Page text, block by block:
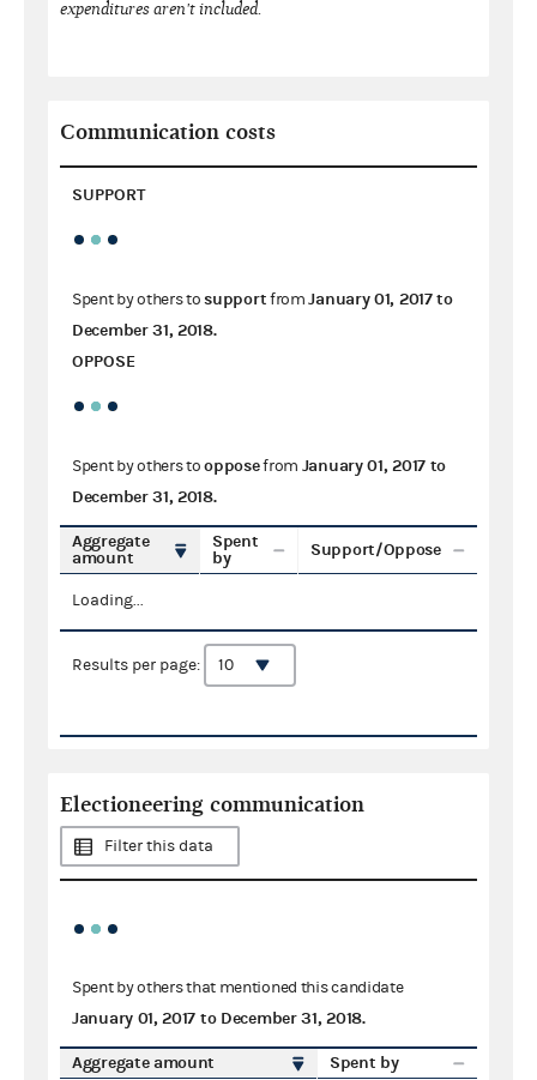
expenditures aren't included.
Communication costs
SUPPORT
Spent by others tosupportfromJanuary 01, 2017to
December 31, 2018.
OPPOSE
Spent by others toopposefrom January 01, 2017to
December 31, 2018.
Aggregate
amount
Spent
by
Support/Oppose
Loading...
Results per page:
Electioneering communication
Filter this data
Spent by others that mentioned this candidate
January 01, 2017 to December 31, 2018.
Aggregate amount Spent by